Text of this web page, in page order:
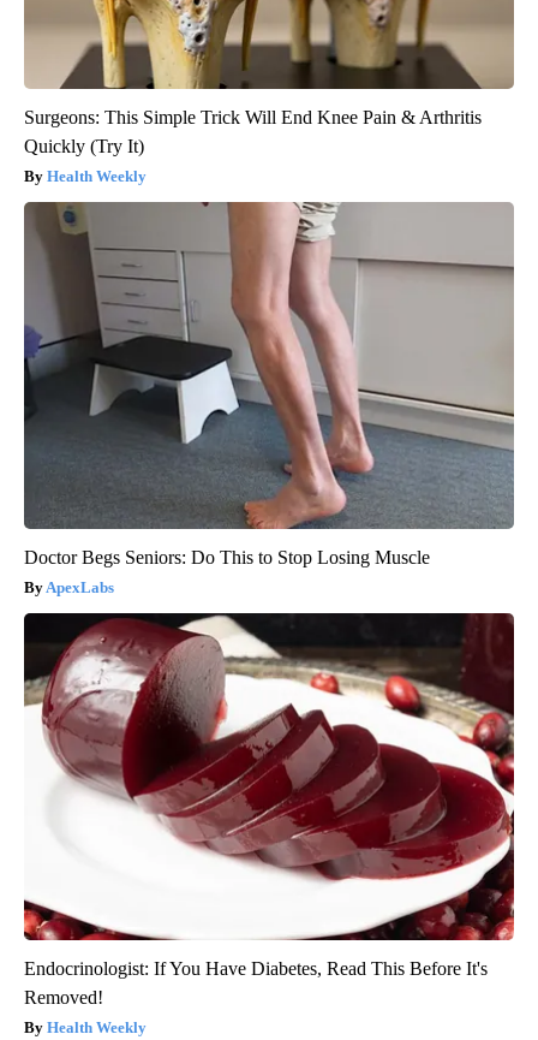
Surgeons: This Simple Trick Will End Knee Pain & Arthritis
Quickly (Try It)
Health Weekly
Doctor Begs Seniors: Do This to Stop Losing Muscle
ApexLabs
Endocrinologist: If You Have Diabetes, Read This Before It's
Removed!
Health Weekly